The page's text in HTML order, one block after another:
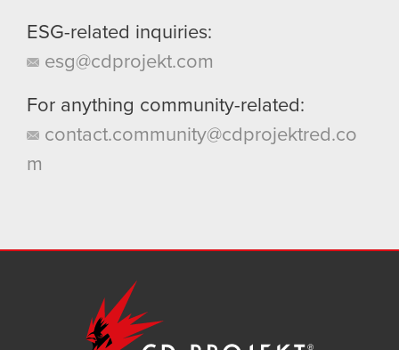
ESG-related inquiries:
esg@cdprojekt.com
For anything community-related:
contact.community@cdprojektred.co
m